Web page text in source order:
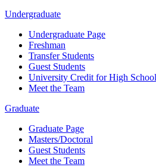
Undergraduate
Undergraduate Page
Freshman
Transfer Students
Guest Students
University Credit for High
Meet the Team
Graduate
Graduate Page
Masters/Doctoral
Guest Students
Meet the Team